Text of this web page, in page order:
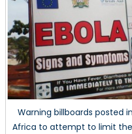
Warning billboards posted
Africa to attempt to limit